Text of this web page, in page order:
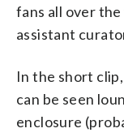
fans all over
assistant
In the short
can be seen
enclosure